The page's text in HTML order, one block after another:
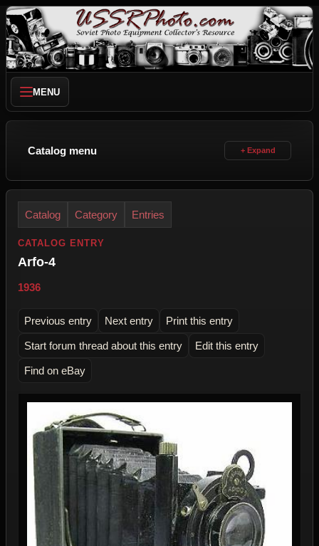
MENU
Catalog menu
Catalog Category Entries
CATALOG ENTRY
Arfo-4
1936
Previous entry Next entry Print this entry
Start forum thread about this entry Edit this entry
Find on eBay